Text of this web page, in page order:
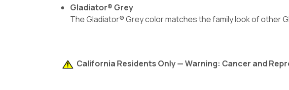
Gladiator® Grey
The Gladiator® Grey color matches the family look of other
California Residents Only — Warning: Cancer and